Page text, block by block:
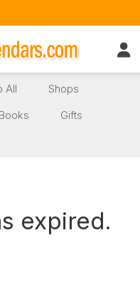
All
Shops
Books
Gifts
expired.